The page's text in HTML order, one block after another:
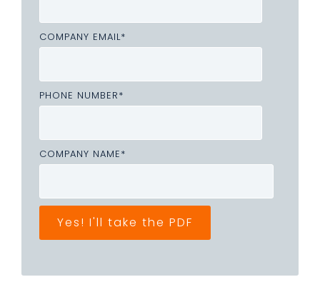
COMPANY EMAIL*
PHONE NUMBER*
COMPANY NAME*